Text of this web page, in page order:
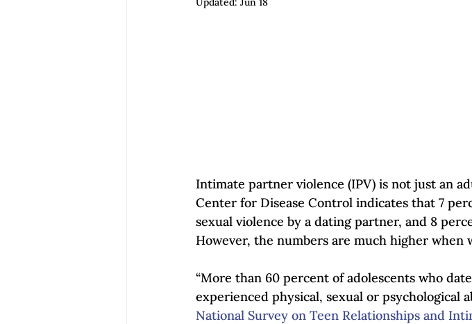
Intimate partner violence (IPV) is not just an
Center for Disease Control indicates that 7
sexual violence by a dating partner, and 8
However, the numbers are much higher when
“More than 60 percent of adolescents who
experienced physical, sexual or psychological
National Survey on Teen Relationships and